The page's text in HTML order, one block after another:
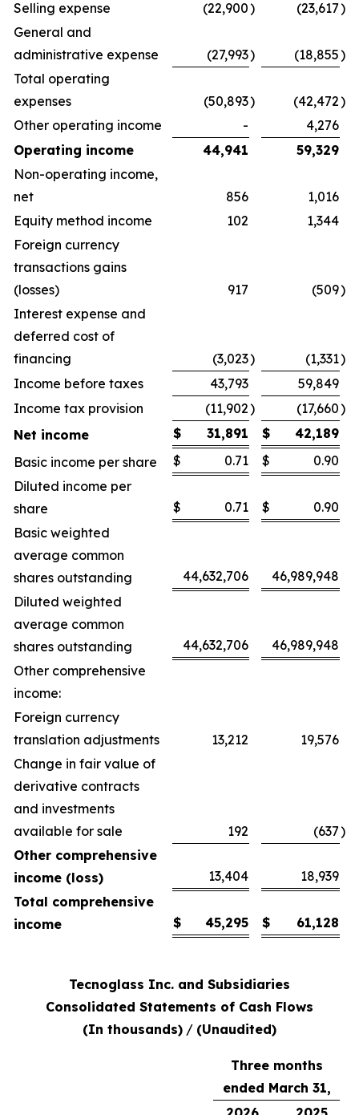
Selling expense
(22,900) (23,617)
General and
administrative expense
(27,993) (18,855)
Total operating
expenses
(50,893) (42,472)
Other operating income
-
4,276
Operating income
44,941
59,329
Non-operating income,
net
856
1,016
Equity method income
102
1,344
Foreign currency
transactions gains
(losses)
917 (509)
Interest expense and
deferred cost of
financing
(3,023) (1,331)
Income before taxes
43,793
59,849
Income tax provision
(11,902) (17,660)
Net income
$ 31,891 $
42,189
Basic income per share
$ 0.71 $
0.90
Diluted income per
share
$ 0.71 $
0.90
Basic weighted
average common
shares outstanding
44,632,706
46,989,948
Diluted weighted
average common
shares outstanding
44,632,706
46,989,948
Other comprehensive
income:
Foreign currency
translation adjustments
13,212
19,576
Change in fair value of
derivative contracts
and investments
available for sale
192 (637)
Other comprehensive
income (loss)
13,404
18,939
Total comprehensive
income
$ 45,295 $ 61,128
Tecnoglass Inc. and Subsidiaries
Consolidated Statements of Cash Flows
(In thousands) / (Unaudited)
Three months
ended March 31,